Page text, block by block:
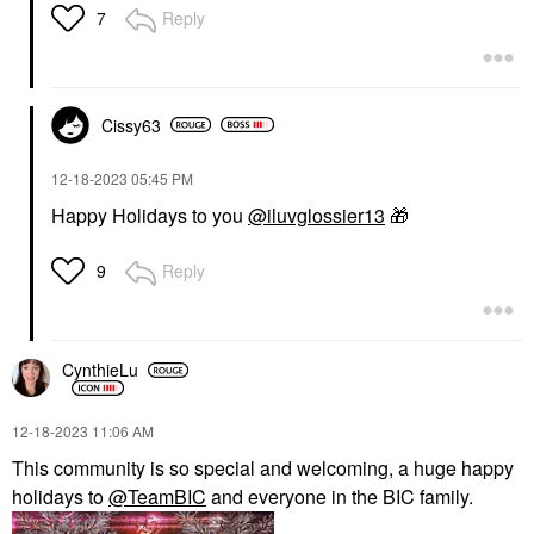
$64.00
Tower 28 Beauty SOS
Acid Spray For
Breakouts & Redness 4
$28.00
7 Reply
Cissy63
‎12-18-2023 05:45 PM
Happy Holidays to you @iluvglossier13 🎁
9 Reply
CynthieLu
‎12-18-2023 11:06 AM
This community is so special and welcoming, a huge happy
holidays to@TeamBIC and everyone in the BIC family.